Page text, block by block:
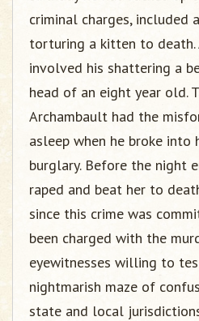
criminal charges, included
torturing a kitten to death.
involved his shattering a
head of an eight year old.
Archambault had the
asleep when he broke into
burglary. Before the night
raped and beat her to
since this crime was
been charged with the
eyewitnesses willing to
nightmarish maze of
state and local